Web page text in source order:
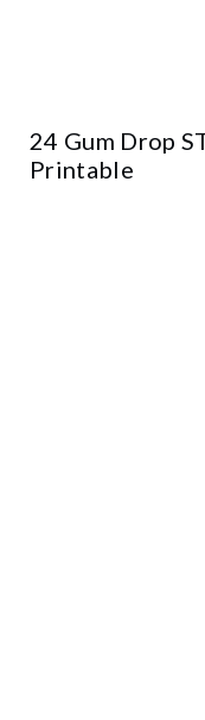
24 Gum Drop
Printable